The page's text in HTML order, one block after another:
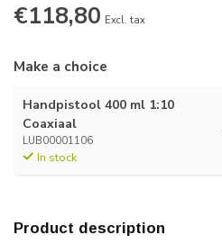
€118,80 Excl. tax
Make a choice
Handpistool 400 ml 1:10
Coaxiaal
LUB00001106
In stock
Product description